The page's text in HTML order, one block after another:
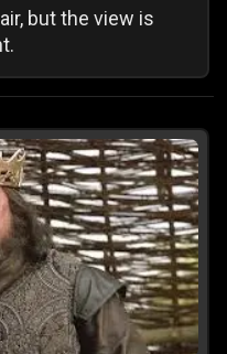
but the view is